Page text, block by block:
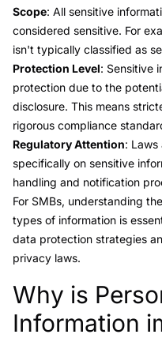
Scope: All sensitive
considered sensitive. For
isn't typically classified as
Protection Level: Sensitive
protection due to the
disclosure. This means
rigorous compliance
Regulatory Attention:
specifically on sensitive
handling and notification
For SMBs, understanding
types of information is
data protection strategies
privacy laws.
Link to this heading
Why is
Information